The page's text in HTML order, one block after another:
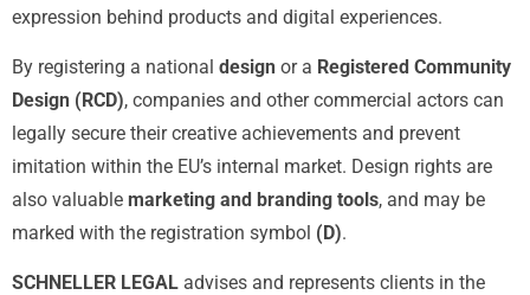
expression behind products and digital experiences.
By registering a national design or a Registered Community
Design (RCD), companies and other commercial actors can
legally secure their creative achievements and prevent
imitation within the EU’s internal market. Design rights are
also valuable marketing and branding tools, and may be
marked with the registration symbol (D).
SCHNELLER LEGAL advises and represents clients in the